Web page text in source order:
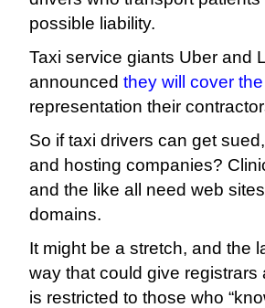
possible liability.
Taxi service giants Uber and
announced they will cover
representation their
So if taxi drivers can get
and hosting companies?
and the like all need web
domains.
It might be a stretch, and the
way that could give
is restricted to those who